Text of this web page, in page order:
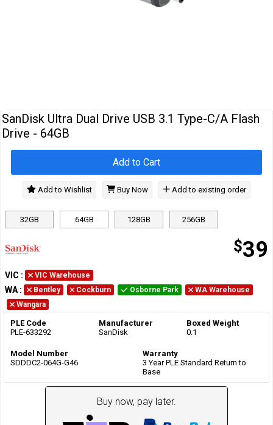
SanDisk Ultra Dual Drive USB 3.1 Type-C/A Flash
Drive - 64GB
32GB 64GB 128GB 256GB
$39
Add to Cart
Add to Wishlist Buy Now Add to existing order
VIC : VIC Warehouse
WA : Bentley Cockburn Osborne Park
WA Warehouse
Wangara
PLE Code
PLE-633292
Manufacturer
SanDisk
Boxed Weight
0.1
Model Number
SDDDC2-064G-G46
Warranty
3 Year PLE Standard Return to
Base
Buy now, pay later.